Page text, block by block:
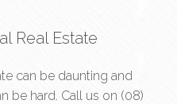
Real Estate
can be daunting and
be hard. Call us on (08)